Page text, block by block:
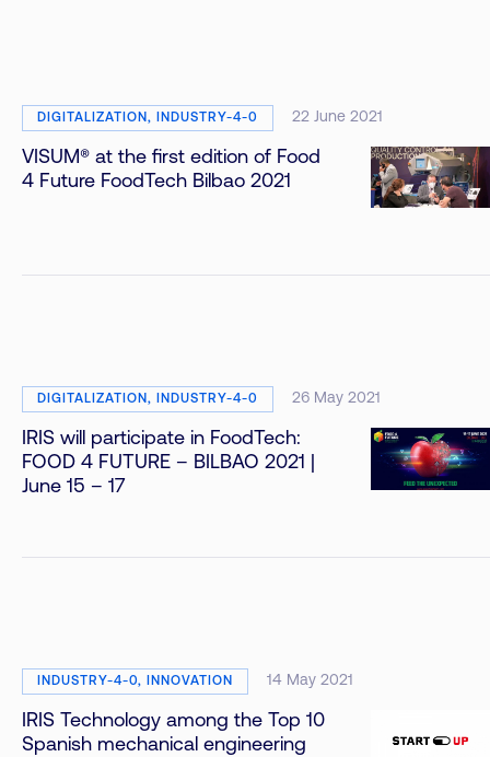
DIGITALIZATION, INDUSTRY-4-0 22 June 2021
VISUM® at the first edition of Food
4 Future FoodTech Bilbao 2021
DIGITALIZATION, INDUSTRY-4-0 26 May 2021
IRIS will participate in FoodTech:
FOOD 4 FUTURE – BILBAO 2021 |
June 15 – 17
INDUSTRY-4-0, INNOVATION 14 May 2021
IRIS Technology among the Top 10
Spanish mechanical engineering